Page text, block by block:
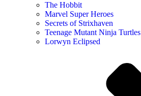
The Hobbit
Marvel Super Heroes
Secrets of Strixhaven
Teenage Mutant Ninja Turtles
Lorwyn Eclipsed